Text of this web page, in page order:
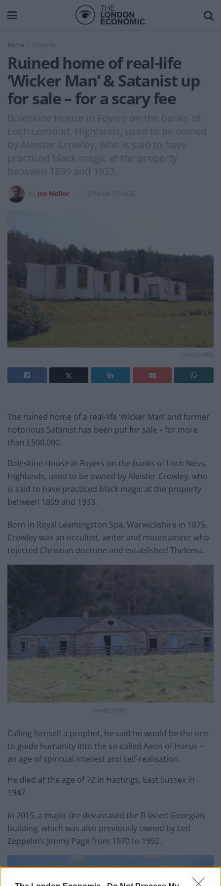
Home Property
Ruined home of real-life
‘Wicker Man’ & Satanist up
for sale – for a scary fee
Boleskine House in Foyers on the banks of
Loch Lomond, Highlands, used to be owned
by Aleister Crowley, who is said to have
practiced black magic at the property
between 1899 and 1933.
Joe Mellor 2019-04-15 14:56
credit;SWNS
The ruined home of a real-life ‘Wicker Man’ and former
notorious Satanist has been put for sale – for more
than £500,000.
Boleskine House in Foyers on the banks of Loch Ness,
Highlands, used to be owned by Aleister Crowley, who
is said to have practiced black magic at the property
between 1899 and 1933.
Born in Royal Leamingston Spa, Warwickshire in 1875,
Crowley was an occultist, writer and mountaineer who
rejected Christian doctrine and established Thelema.
credit;SWNS
Calling himself a prophet, he said he would be the one
to guide humanity into the so-called Aeon of Horus –
an age of spiritual interest and self-realisation.
He died at the age of 72 in Hastings, East Sussex in
1947.
In 2015, a major fire devastated the B-listed Georgian
building, which was also previously owned by Led
Zeppelin’s Jimmy Page from 1970 to 1992.